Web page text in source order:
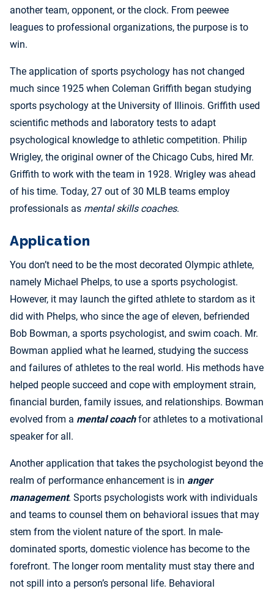
another team, opponent, or the clock. From peewee
leagues to professional organizations, the purpose is to
win.
The application of sports psychology has not changed
much since 1925 when Coleman Griffith began studying
sports psychology at the University of Illinois. Griffith used
scientific methods and laboratory tests to adapt
psychological knowledge to athletic competition. Philip
Wrigley, the original owner of the Chicago Cubs, hired Mr.
Griffith to work with the team in 1928. Wrigley was ahead
of his time. Today, 27 out of 30 MLB teams employ
professionals as mental skills coaches.
Application
You don’t need to be the most decorated Olympic athlete,
namely Michael Phelps, to use a sports psychologist.
However, it may launch the gifted athlete to stardom as it
did with Phelps, who since the age of eleven, befriended
Bob Bowman, a sports psychologist, and swim coach. Mr.
Bowman applied what he learned, studying the success
and failures of athletes to the real world. His methods have
helped people succeed and cope with employment strain,
financial burden, family issues, and relationships. Bowman
evolved from a mental coachfor athletes to a motivational
speaker for all.
Another application that takes the psychologist beyond the
realm of performance enhancement is in anger
management. Sports psychologists work with individuals
and teams to counsel them on behavioral issues that may
stem from the violent nature of the sport. In male-
dominated sports, domestic violence has become to the
forefront. The longer room mentality must stay there and
not spill into a person’s personal life. Behavioral